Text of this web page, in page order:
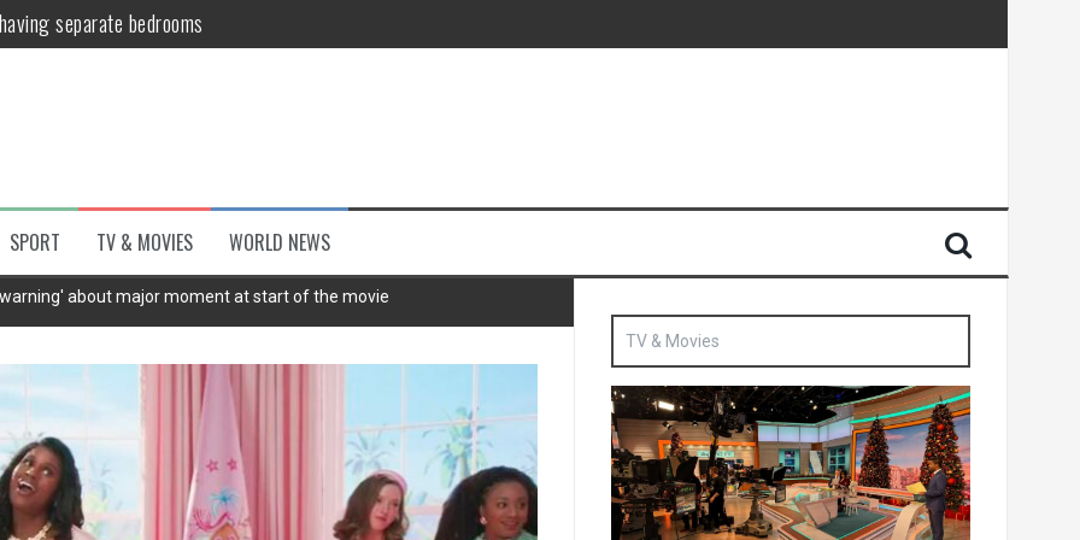
separate bedrooms
win but admits he didn’t vote
shake-up as fan favourite makes rare return to the studio | The Sun
taking stand against Putin…the anti-war mum smeared as a ‘British agent’ | The Sun
SPORT TV & MOVIES WORLD NEWS
about major moment at start of the movie
TV & Movies